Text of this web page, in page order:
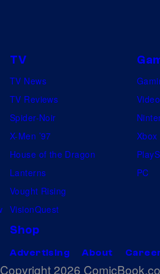
TV
TV News
TV Reviews
Spider-Noir
X-Men ’97
House of the Dragon
Lanterns
Vought Rising
VisionQuest
Xbox
PC
Shop
Advertising About
Copyright 2026